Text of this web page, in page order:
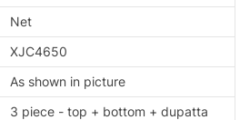
Net
XJC4650
As shown in picture
3 piece - top + bottom + dupatta